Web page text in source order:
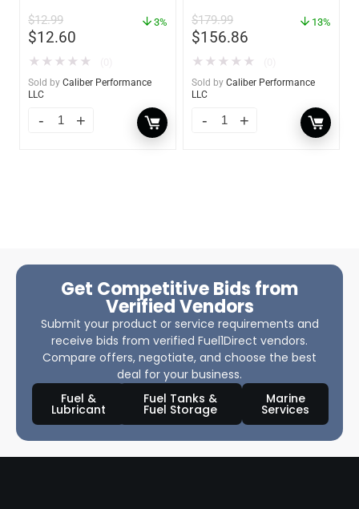
$12.99
$12.60
3%
★ ★ ★ ★ ★
Sold by Caliber Performance
LLC
$179.99
$156.86
13%
★ ★ ★ ★ ★
Sold by Caliber Performance
LLC
Get Competitive Bids from
Verified Vendors
Submit your product or service requirements and
receive bids from verified Fuel1Direct vendors.
Compare offers, negotiate, and choose the best
deal for your business.
Fuel &
Lubricant
Fuel Tanks &
Fuel Storage
Marine
Services